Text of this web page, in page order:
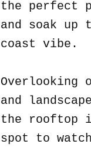
the perfect
and soak up
coast vibe.
Overlooking
and
the rooftop
spot to